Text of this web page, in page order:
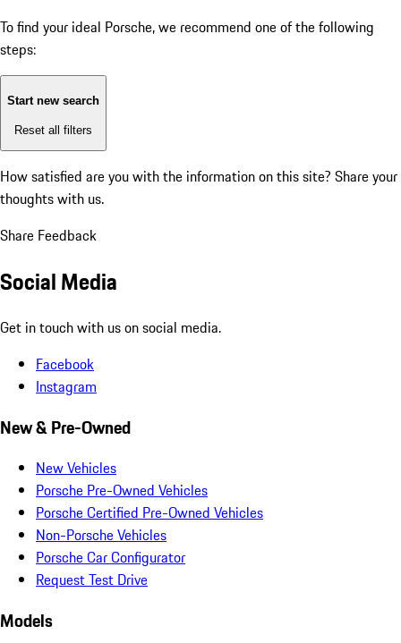
To find your ideal Porsche, we recommend one of the following
steps:
Start new search
Reset all filters
How satisfied are you with the information on this site? Share your
thoughts with us.
Share Feedback
Social Media
Get in touch with us on social media.
Facebook
Instagram
New & Pre-Owned
New Vehicles
Porsche Pre-Owned Vehicles
Porsche Certified Pre-Owned Vehicles
Non-Porsche Vehicles
Porsche Car Configurator
Request Test Drive
Models